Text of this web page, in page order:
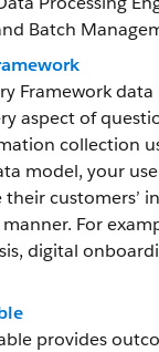
Batch
Framework
aspect of
collection
model, your
their customers’
For
digital
provides